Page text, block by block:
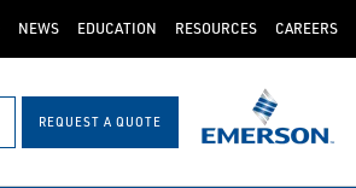
NEWS EDUCATION RESOURCES CAREERS
REQUEST A QUOTE